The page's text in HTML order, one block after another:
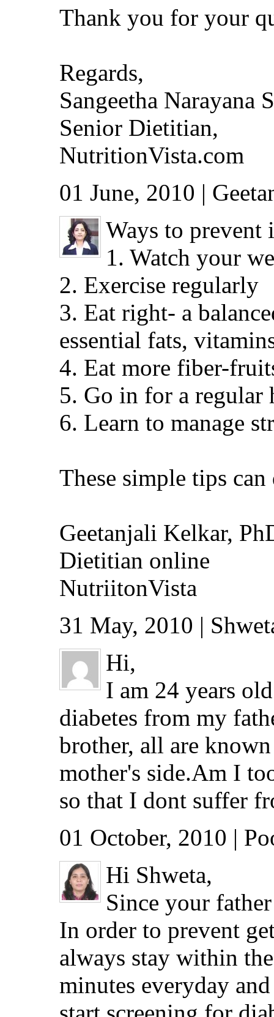
Thank you for your
Regards,
Sangeetha Narayana
Senior Dietitian,
NutritionVista.com
01 June, 2010 |
Ways to prevent
1. Watch your
2. Exercise regularly
3. Eat right- a
essential fats,
4. Eat more fiber-
5. Go in for a regular
6. Learn to manage
These simple tips
Geetanjali Kelkar,
Dietitian online
NutriitonVista
31 May, 2010 |
Hi,
I am 24 years
diabetes from my
brother, all are
mother's side.Am I
so that I dont suffer
01 October, 2010 |
Hi Shweta,
Since your
In order to prevent
always stay within
minutes everyday